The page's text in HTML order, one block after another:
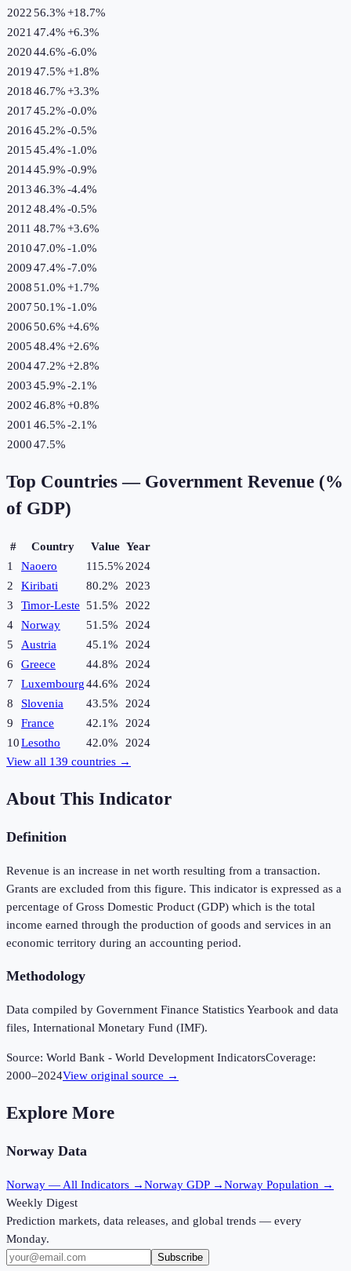
202256.3%+18.7%
2021 47.4%+6.3%
202044.6%-6.0%
201947.5%+1.8%
201846.7%+3.3%
201745.2%-0.0%
201645.2%-0.5%
201545.4%-1.0%
201445.9%-0.9%
201346.3%-4.4%
201248.4%-0.5%
2011 48.7%+3.6%
201047.0%-1.0%
200947.4%-7.0%
200851.0%+1.7%
200750.1%-1.0%
200650.6%+4.6%
200548.4%+2.6%
200447.2%+2.8%
200345.9%-2.1%
200246.8%+0.8%
2001 46.5%-2.1%
200047.5%
Top Countries — Government Revenue (%
of GDP)
# Country Value Year
1
Naoero 115.5% 2024
2
Kiribati 80.2%
2023
3
Timor-Leste 51.5%
2022
4
Norway 51.5%
2024
5
Austria 45.1%
2024
6
Greece 44.8%
2024
7
Luxembourg44.6%
2024
8
Slovenia 43.5%
2024
9
France 42.1%
2024
10Lesotho 42.0%
2024
View all 139 countries →
About This Indicator
Definition
Revenue is an increase in net worth resulting from a transaction.
Grants are excluded from this figure. This indicator is expressed as a
percentage of Gross Domestic Product (GDP) which is the total
income earned through the production of goods and services in an
economic territory during an accounting period.
Methodology
Data compiled by Government Finance Statistics Yearbook and data
files, International Monetary Fund (IMF).
Source: World Bank - World Development IndicatorsCoverage:
2000–2024View original source →
Explore More
Norway Data
Norway — All Indicators →Norway GDP →Norway Population →
Weekly Digest
Prediction markets, data releases, and global trends — every
Monday.
Subscribe